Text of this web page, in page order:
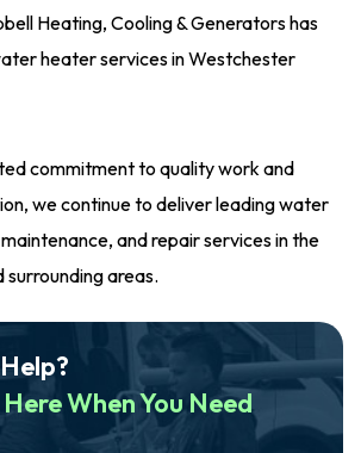
Heating, Cooling & Generators has
heater services in Westchester
commitment to quality work and
we continue to deliver leading water
and repair services in the
surrounding areas.
Here When You Need